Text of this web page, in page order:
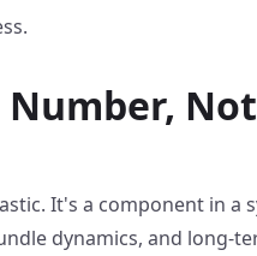
Number,
It's a component in a
dynamics, and long-